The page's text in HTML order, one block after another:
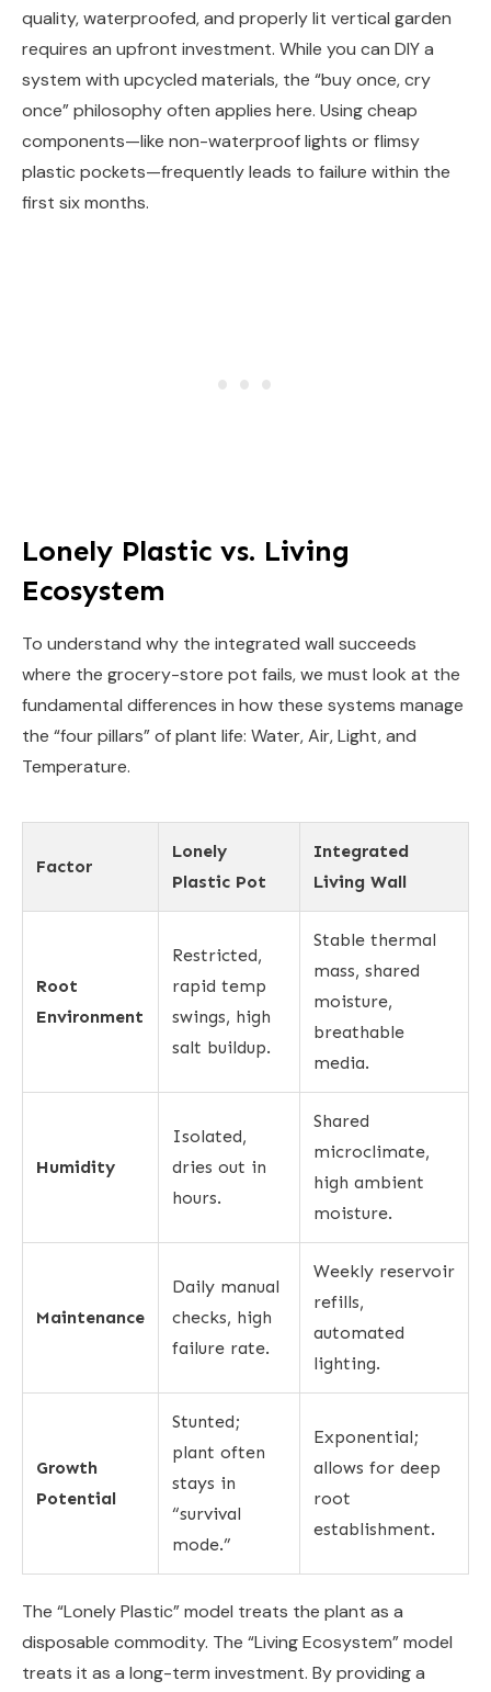
quality, waterproofed, and properly lit vertical garden
requires an upfront investment. While you can DIY a
system with upcycled materials, the “buy once, cry
once” philosophy often applies here. Using cheap
components—like non-waterproof lights or flimsy
plastic pockets—frequently leads to failure within the
first six months.
Lonely Plastic vs. Living
Ecosystem
To understand why the integrated wall succeeds
where the grocery-store pot fails, we must look at the
fundamental differences in how these systems manage
the “four pillars” of plant life: Water, Air, Light, and
Temperature.
Factor
Lonely
Plastic Pot
Integrated
Living Wall
Root
Environment
Restricted,
rapid temp
swings, high
salt buildup.
Stable thermal
mass, shared
moisture,
breathable
media.
Humidity
Isolated,
dries out in
hours.
Shared
microclimate,
high ambient
moisture.
Maintenance
Daily manual
checks, high
failure rate.
Weekly reservoir
refills,
automated
lighting.
Growth
Potential
Stunted;
plant often
stays in
“survival
mode.”
Exponential;
allows for deep
root
establishment.
The “Lonely Plastic” model treats the plant as a
disposable commodity. The “Living Ecosystem” model
treats it as a long-term investment. By providing a